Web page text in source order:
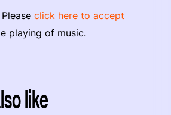
click here to accept
playing of music.
like